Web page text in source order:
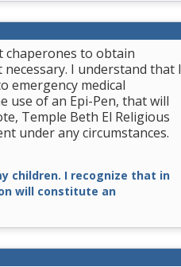
chaperones to obtain
I understand that I
emergency medical
use of an Epi-Pen, that will
Temple Beth El Religious
under any circumstances.
children. I recognize that in
will constitute an